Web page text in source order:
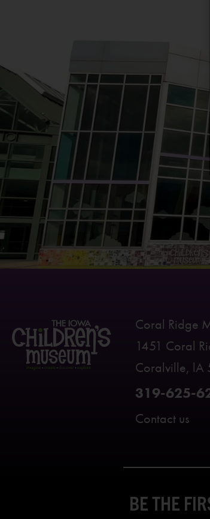
Coral Ridge
1451 Coral
Coralville, lA
319-625-
Contact us
BE THE